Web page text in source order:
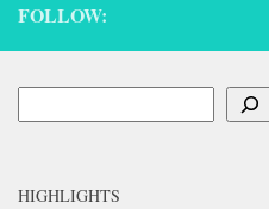
FOLLOW:
HIGHLIGHTS